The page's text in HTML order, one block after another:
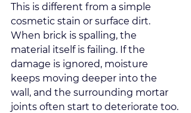
This is different from a simple
cosmetic stain or surface dirt.
When brick is spalling, the
material itself is failing. If the
damage is ignored, moisture
keeps moving deeper into the
wall, and the surrounding mortar
joints often start to deteriorate too.